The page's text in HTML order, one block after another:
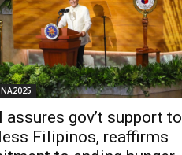
assures gov’t support to
Filipinos, reaffirms